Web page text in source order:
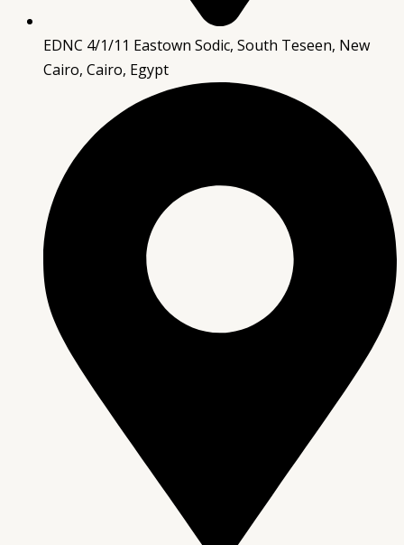
EDNC 4/1/11 Eastown Sodic, South Teseen, New
Cairo, Cairo, Egypt